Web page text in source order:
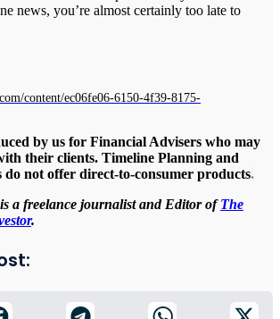
news, you’re almost certainly too late to
content/ec06fe06-6150-4f39-8175-
by us for Financial Advisers who may
their clients. Timeline Planning and
not offer direct-to-consumer products.
a freelance journalist and Editor ofThe
.